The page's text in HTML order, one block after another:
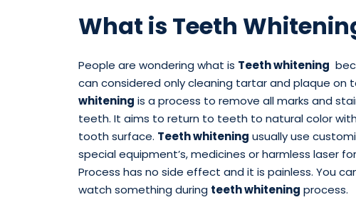
What is Teeth
People are wondering what is Teeth whitening
can considered only cleaning tartar and plaque on
whitening is a process to remove all marks and
teeth. It aims to return to teeth to natural color
tooth surface. Teeth whitening usually use
special equipment’s, medicines or harmless laser
Process has no side effect and it is painless. You
watch something during teeth whitening process.